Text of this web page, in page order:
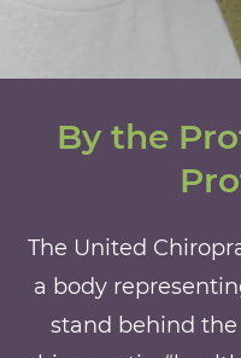
By the
The United
a body
stand behind